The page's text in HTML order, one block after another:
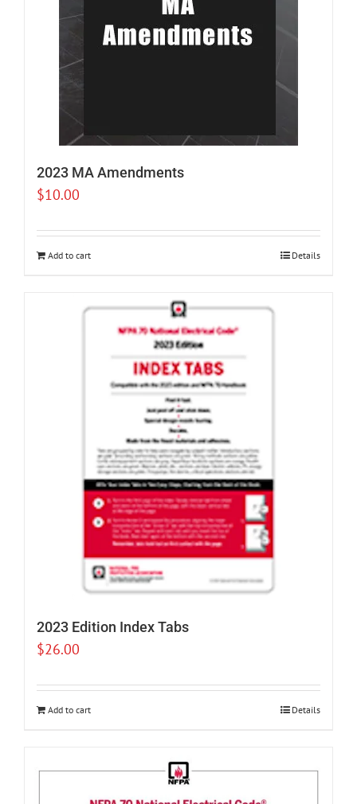
2023 MA Amendments
$10.00
Add to cart Details
2023 Edition Index Tabs
$26.00
Add to cart Details